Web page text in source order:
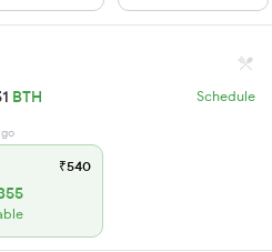
BTH Schedule
₹540